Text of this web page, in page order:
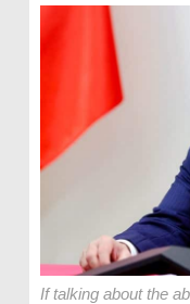
If talking about the